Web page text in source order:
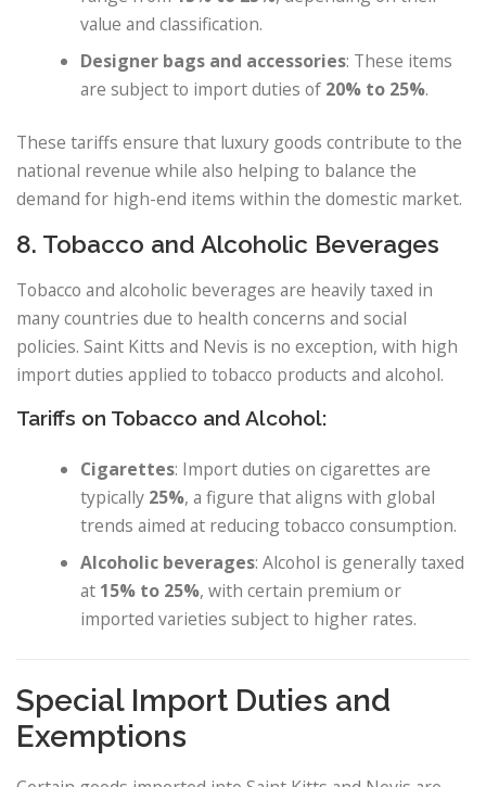
value and classification.
Designer bags and accessories: These items
are subject to import duties of 20% to 25%.
These tariffs ensure that luxury goods contribute to the
national revenue while also helping to balance the
demand for high-end items within the domestic market.
8. Tobacco and Alcoholic Beverages
Tobacco and alcoholic beverages are heavily taxed in
many countries due to health concerns and social
policies. Saint Kitts and Nevis is no exception, with high
import duties applied to tobacco products and alcohol.
Tariffs on Tobacco and Alcohol:
Cigarettes: Import duties on cigarettes are
typically 25%, a figure that aligns with global
trends aimed at reducing tobacco consumption.
Alcoholic beverages: Alcohol is generally taxed
at 15% to 25%, with certain premium or
imported varieties subject to higher rates.
Special Import Duties and
Exemptions